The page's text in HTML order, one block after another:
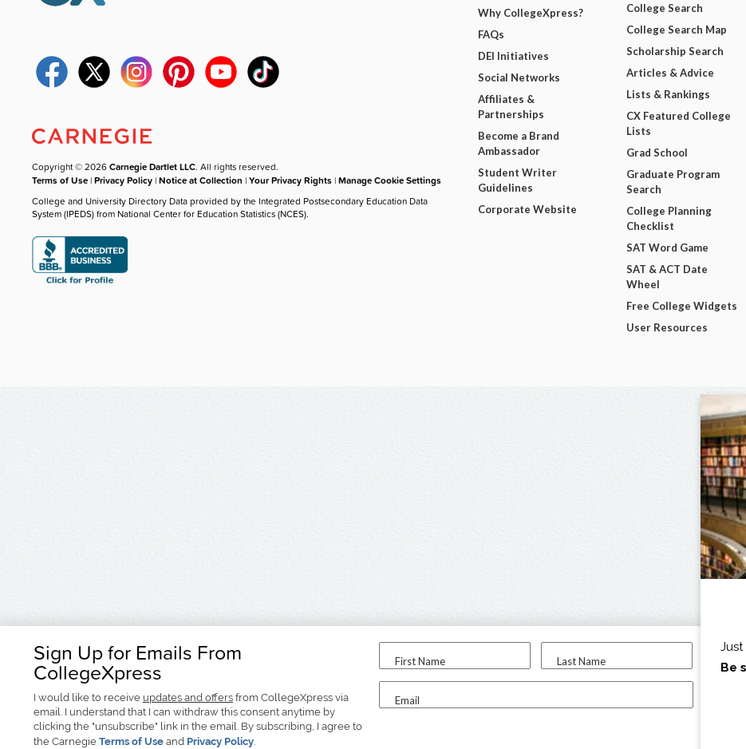
Sign Up for Emails From
CollegeXpress
I would like to receive updates and offers from CollegeXpress via
email. I understand that I can withdraw this consent anytime by
clicking the "unsubscribe" link in the email. By subscribing, I agree to
the Carnegie Terms of Use and Privacy Policy.
First Name Last Name
Email
I am...
Copyright © 2026Carnegie Dartlet LLC. All rights reserved.
Terms of Use |Privacy Policy |Notice at Collection |Your Privacy Rights |Manage Cookie Settings
College and University Directory Data provided by the Integrated Postsecondary Education Data
System (IPEDS) from National Center for Education Statistics (NCES).
Why CollegeXpress?
FAQs
DEI Initiatives
Social Networks
Affiliates &
Partnerships
Become a Brand
Ambassador
Student Writer
Guidelines
Corporate Website
College Search
College Search Map
Scholarship Search
Articles & Advice
Lists & Rankings
CX Featured College
Lists
Grad School
Graduate Program
Search
College Planning
Checklist
SAT Word Game
SAT & ACT Date
Wheel
Free College Widgets
User Resources